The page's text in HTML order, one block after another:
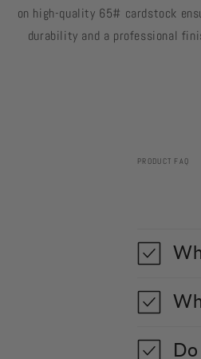
on high-quality 65# cardstock
durability and a professional
PRODUCT FAQ